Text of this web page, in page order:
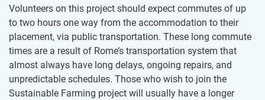
Volunteers on this project should expect commutes of up
to two hours one way from the accommodation to their
placement, via public transportation. These long commute
times are a result of Rome’s transportation system that
almost always have long delays, ongoing repairs, and
unpredictable schedules. Those who wish to join the
Sustainable Farming project will usually have a longer